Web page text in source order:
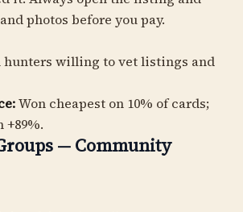
photos before you pay.
hunters willing to vet listings and
Won cheapest on 10% of cards;
— Community